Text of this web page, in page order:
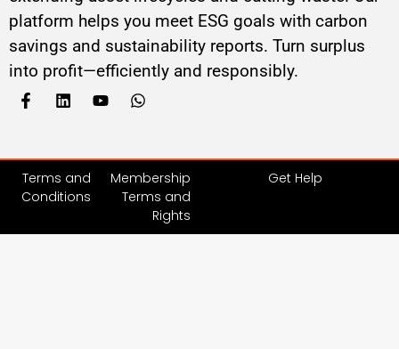
platform helps you meet ESG goals with carbon
savings and sustainability reports. Turn surplus
into profit—efficiently and responsibly.
Terms and
Conditions
Membership
Terms and
Rights
Get Help